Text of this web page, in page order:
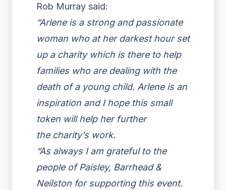
Rob Murray said:
“Arlene is a strong and passionate
woman who at her darkest hour set
up a charity which is there to help
families who are dealing with the
death of a young child. Arlene is an
inspiration and I hope this small
token will help her further
the charity’s work.
“As always I am grateful to the
people of Paisley, Barrhead &
Neilston for supporting this event.